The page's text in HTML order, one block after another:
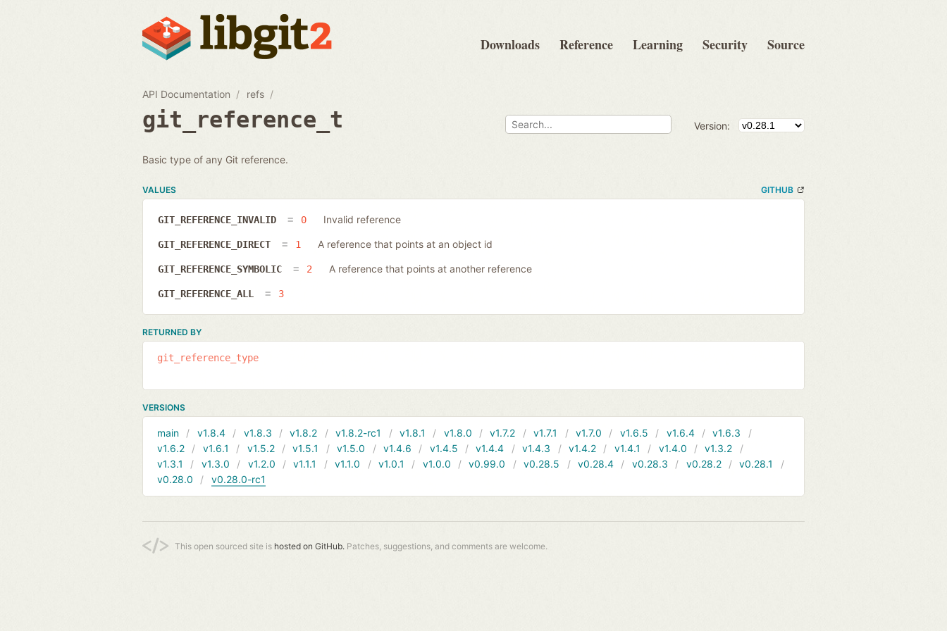
Downloads Reference Learning Security Source
API Documentation refs
git_reference_t Version:
Basic type of any Git reference.
VALUES GITHUB
GIT_REFERENCE_INVALID 0 Invalid reference
GIT_REFERENCE_DIRECT 1 A reference that points at an object id
GIT_REFERENCE_SYMBOLIC 2 A reference that points at another reference
GIT_REFERENCE_ALL 3
RETURNED BY
git_reference_type
VERSIONS
main v1.8.4 v1.8.3 v1.8.2 v1.8.2-rc1 v1.8.1 v1.8.0 v1.7.2 v1.7.1 v1.7.0 v1.6.5 v1.6.4
v1.6.3
v1.6.2
v1.6.1 v1.5.2 v1.5.1 v1.5.0 v1.4.6 v1.4.5 v1.4.4 v1.4.3 v1.4.2 v1.4.1 v1.4.0
v1.3.2
v1.3.1
v1.3.0 v1.2.0 v1.1.1 v1.1.0 v1.0.1 v1.0.0 v0.99.0 v0.28.5 v0.28.4 v0.28.3 v0.28.2
v0.28.1
v0.28.0
v0.28.0-rc1
This open sourced site is hosted on GitHub. Patches, suggestions, and comments are welcome.